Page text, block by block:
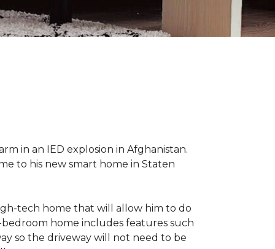
in an IED explosion in Afghanistan.
to his new smart home in Staten
tech home that will allow him to do
home includes features such
so the driveway will not need to be